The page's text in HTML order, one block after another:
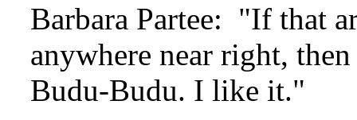
Barbara Partee: "If that
anywhere near right,
Budu-Budu. I like it."